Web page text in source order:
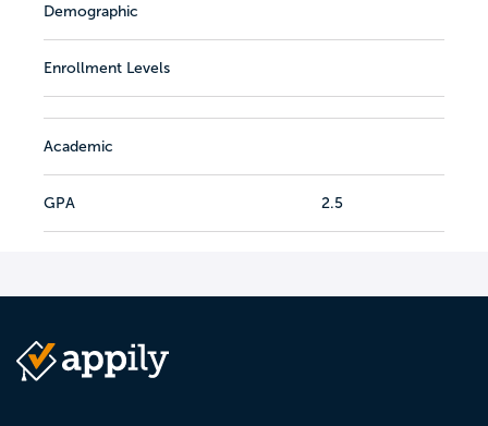
Demographic
Enrollment Levels
Academic
GPA 2.5